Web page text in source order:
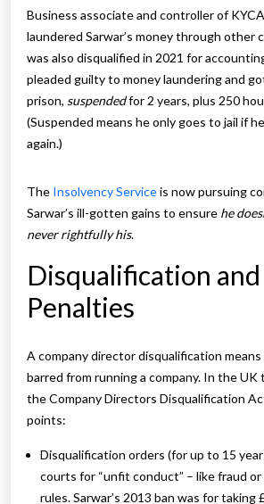
Business associate and controller of
laundered Sarwar’s money through other
was also disqualified in 2021 for
pleaded guilty to money laundering and
prison, suspendedfor 2 years, plus 250
(Suspended means he only goes to jail if
again.)
The Insolvency Serviceis now pursuing
Sarwar’s ill-gotten gains to ensure he
never rightfully his.
Disqualification and
Penalties
A company director disqualification means
barred from running a company. In the UK
the Company Directors Disqualification
points:
Disqualification orders (for up to 15
courts for “unfit conduct” – like fraud
rules. Sarwar’s 2013 ban was for taking